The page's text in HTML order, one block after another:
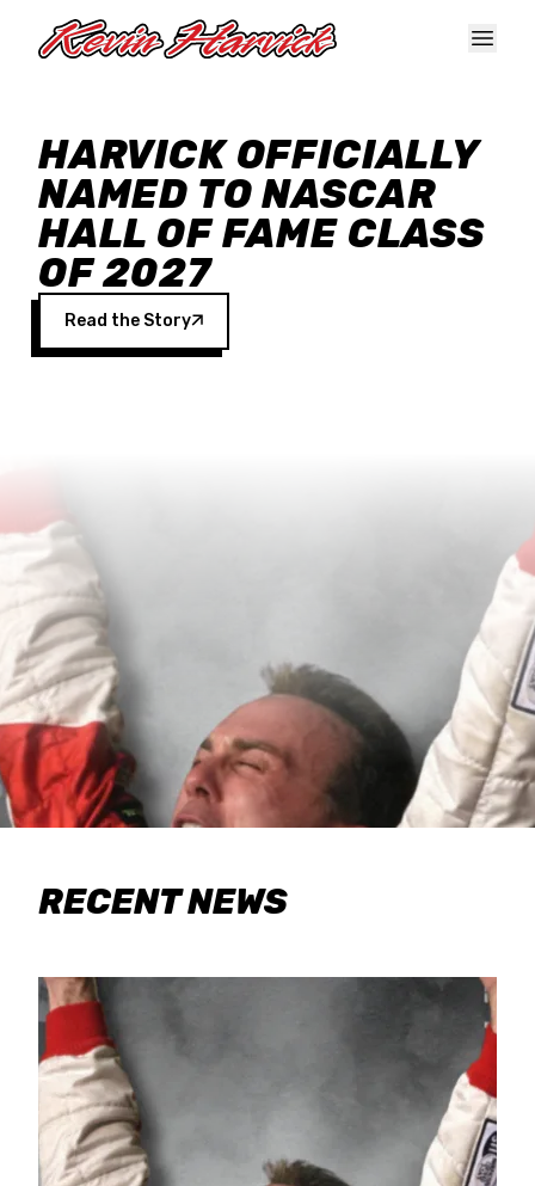
HARVICK OFFICIALLY
NAMED TO NASCAR
HALL OF FAME CLASS
OF 2027
Read the Story
RECENT NEWS